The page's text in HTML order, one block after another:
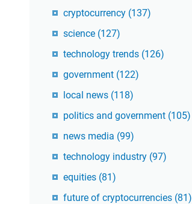
cryptocurrency (137)
science (127)
technology trends (126)
government (122)
local news (118)
politics and government (105)
news media (99)
technology industry (97)
equities (81)
future of cryptocurrencies (81)